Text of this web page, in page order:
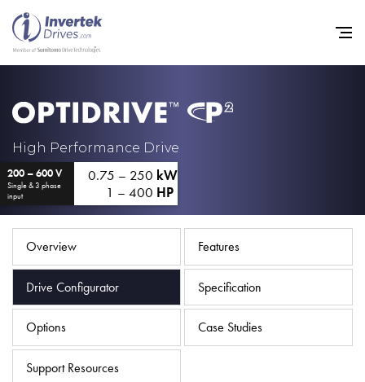
High Performance Drive
200 – 600 V
Single & 3 phase
input
0.75 – 250 kW
1 – 400 HP
Overview Features
Drive Configurator Specification
Options Case Studies
Support Resources
Industries
Support
Sustainability
News
Careers